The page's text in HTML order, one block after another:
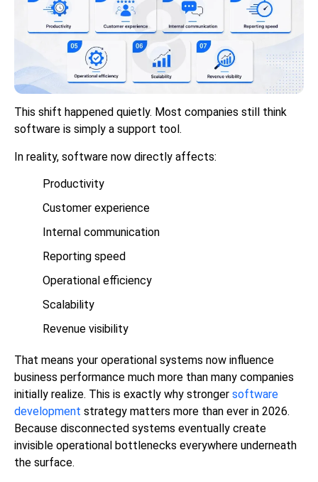
This shift happened quietly. Most companies still think
software is simply a support tool.
In reality, software now directly affects:
Productivity
Customer experience
Internal communication
Reporting speed
Operational efficiency
Scalability
Revenue visibility
That means your operational systems now influence
business performance much more than many companies
initially realize. This is exactly why stronger software
development strategy matters more than ever in 2026.
Because disconnected systems eventually create
invisible operational bottlenecks everywhere underneath
the surface.